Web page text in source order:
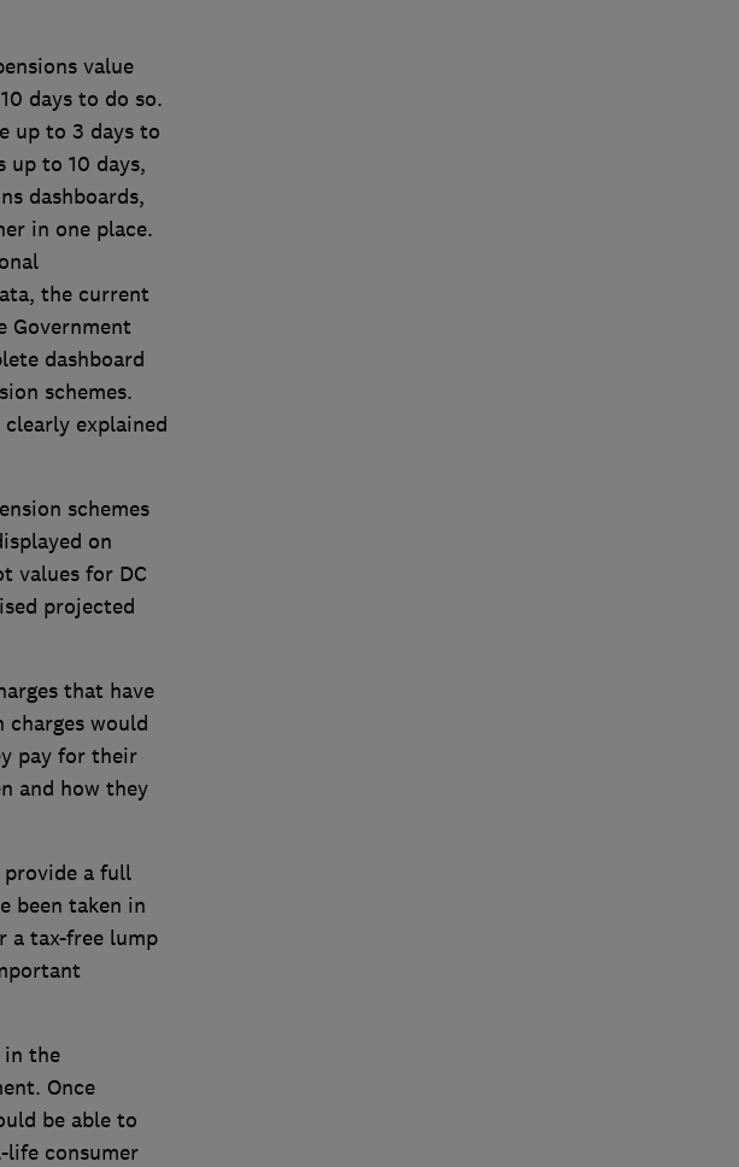
value
days to do so.
up to 3 days to
up to 10 days,
dashboards,
in one place.
the current
Government
dashboard
schemes.
explained
schemes
on
values for DC
projected
that have
charges would
pay for their
and how they
provide a full
been taken in
a tax-free lump
in the
Once
be able to
life consumer